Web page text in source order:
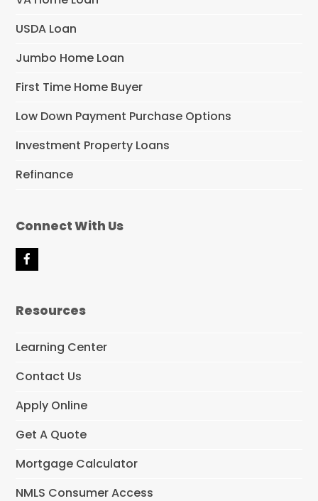
USDA Loan
Jumbo Home Loan
First Time Home Buyer
Low Down Payment Purchase Options
Investment Property Loans
Refinance
Connect With Us
F
a
b
k
Resources
Learning Center
Contact Us
Apply Online
Get A Quote
Mortgage Calculator
NMLS Consumer Access